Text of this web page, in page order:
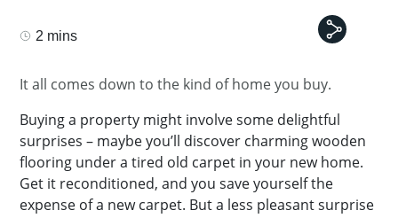
2 mins
It all comes down to the kind of home you buy.
Buying a property might involve some delightful
surprises – maybe you’ll discover charming wooden
flooring under a tired old carpet in your new home.
Get it reconditioned, and you save yourself the
expense of a new carpet. But a less pleasant surprise